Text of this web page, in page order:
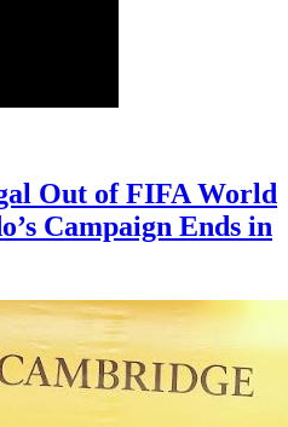
Out of FIFA World
Campaign Ends in